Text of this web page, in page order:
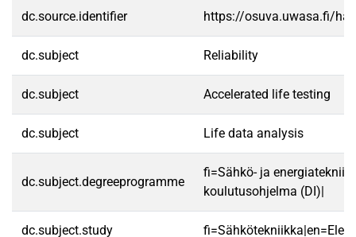
dc.source.identifier https://osuva.uwasa.fi/
dc.subject Reliability
dc.subject Accelerated life testing
dc.subject Life data analysis
dc.subject.degreeprogramme
fi=Sähkö- ja
koulutusohjelma (DI)|
dc.subject.study